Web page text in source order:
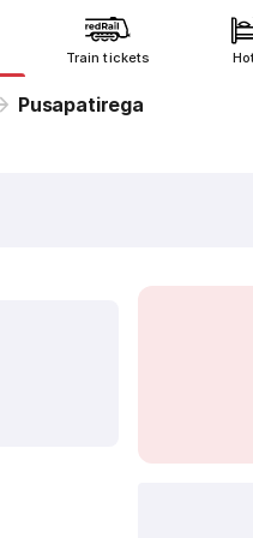
Train tickets
Pusapatirega